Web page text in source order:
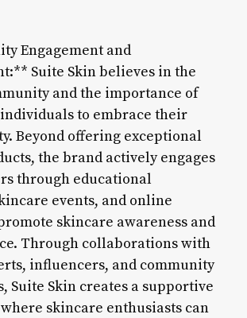
Engagement and
Suite Skin believes in the
and the importance of
to embrace their
Beyond offering exceptional
the brand actively engages
through educational
events, and online
skincare awareness and
Through collaborations with
influencers, and community
Suite Skin creates a supportive
skincare enthusiasts can